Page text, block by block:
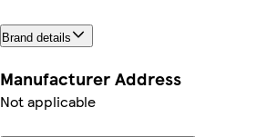
Brand details
Manufacturer Address
Not applicable